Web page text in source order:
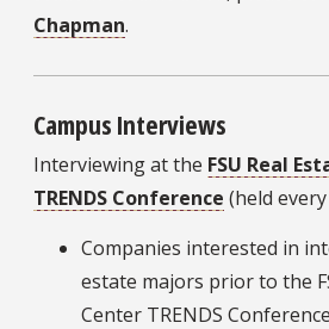
Chapman.
Campus Interviews
Interviewing at the FSU Real
TRENDS Conference (held
Companies interested in
estate majors prior to the
Center TRENDS